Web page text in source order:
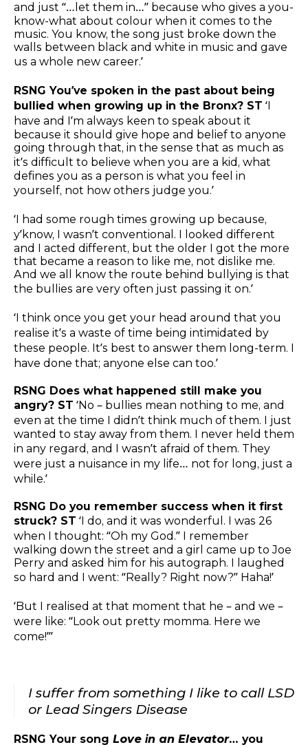
and just “…let them in…” because who gives a you-
know-what about colour when it comes to the
music. You know, the song just broke down the
walls between black and white in music and gave
us a whole new career.’
RSNG You’ve spoken in the past about being
bullied when growing up in the Bronx? ST ‘I
have and I’m always keen to speak about it
because it should give hope and belief to anyone
going through that, in the sense that as much as
it’s difficult to believe when you are a kid, what
defines you as a person is what you feel in
yourself, not how others judge you.’
‘I had some rough times growing up because,
y’know, I wasn’t conventional. I looked different
and I acted different, but the older I got the more
that became a reason to like me, not dislike me.
And we all know the route behind bullying is that
the bullies are very often just passing it on.’
‘I think once you get your head around that you
realise it’s a waste of time being intimidated by
these people. It’s best to answer them long-term. I
have done that; anyone else can too.’
RSNG Does what happened still make you
angry? ST ‘No – bullies mean nothing to me, and
even at the time I didn’t think much of them. I just
wanted to stay away from them. I never held them
in any regard, and I wasn’t afraid of them. They
were just a nuisance in my life… not for long, just a
while.’
RSNG Do you remember success when it first
struck? ST ‘I do, and it was wonderful. I was 26
when I thought: “Oh my God.” I remember
walking down the street and a girl came up to Joe
Perry and asked him for his autograph. I laughed
so hard and I went: “Really? Right now?” Haha!’
‘But I realised at that moment that he – and we –
were like: “Look out pretty momma. Here we
come!”’
I suffer from something I like to call LSD
or Lead Singers Disease
RSNG Your song Love in an Elevator… you